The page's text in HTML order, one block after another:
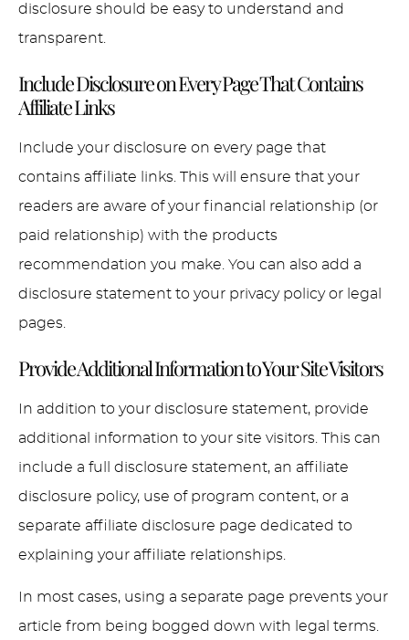
disclosure should be easy to understand and
transparent.
Include Disclosure on Every Page That Contains
Affiliate Links
Include your disclosure on every page that
contains affiliate links. This will ensure that your
readers are aware of your financial relationship (or
paid relationship) with the products
recommendation you make. You can also add a
disclosure statement to your privacy policy or legal
pages.
Provide Additional Information to Your Site Visitors
In addition to your disclosure statement, provide
additional information to your site visitors. This can
include a full disclosure statement, an affiliate
disclosure policy, use of program content, or a
separate affiliate disclosure page dedicated to
explaining your affiliate relationships.
In most cases, using a separate page prevents your
article from being bogged down with legal terms.